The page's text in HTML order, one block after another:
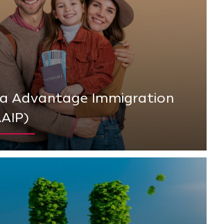
Advantage Immigration